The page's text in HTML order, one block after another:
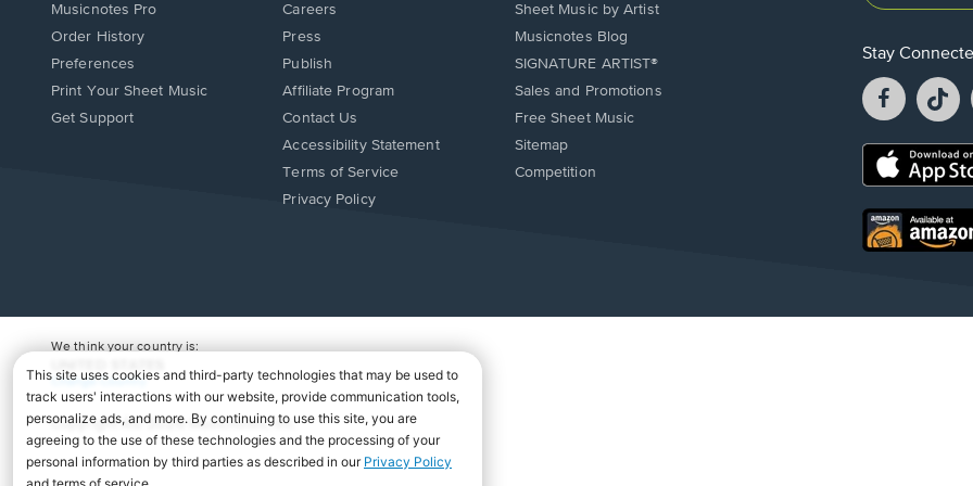
Musicnotes Pro
Order History
Preferences
Print Your Sheet Music
Opens
Get Support
Careers
Press
Publish
Affiliate Program
Opens
in
window.
Contact Us
Opens
in
Accessibility Statement
Terms of Service
Privacy Policy
Sheet Music by Artist
Musicnotes Blog
SIGNATURE ARTIST®
Sales and Promotions
Free Sheet Music
Sitemap
Competition
Stay
Facebook
opens
a
new
a
Opens
new
window.
Opens
in
We think your country is:
Change Country
Copyright Â© 2026 Musicnotes, Inc.